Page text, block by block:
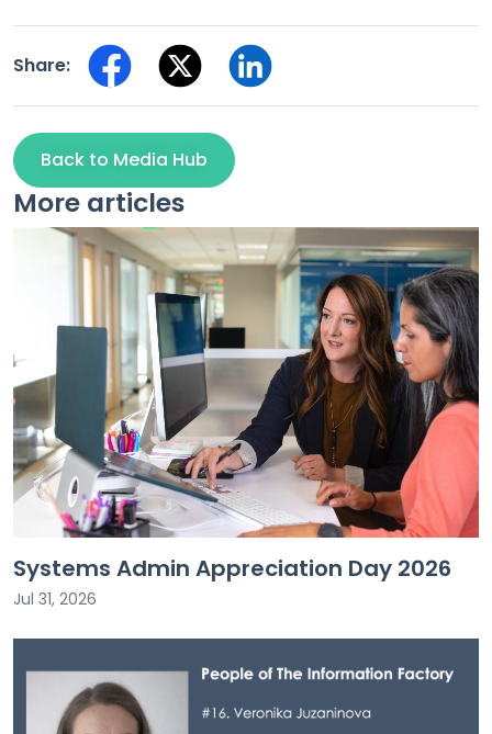
Share:
Back to Media Hub
More articles
Systems Admin Appreciation Day 2026
Jul 31, 2026